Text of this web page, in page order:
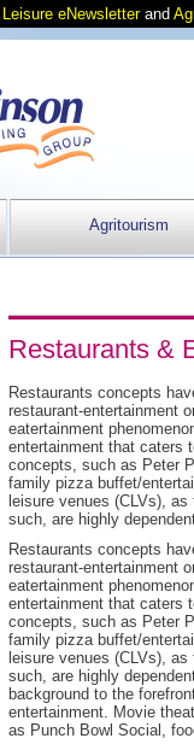
Leisure eNewsletterand
Agritourism
Restaurants &
Restaurants concepts
restaurant-entertainment
eatertainment
entertainment that caters
concepts, such as Peter
family pizza buffet/
leisure venues (CLVs),
such, are highly
Restaurants concepts
restaurant-entertainment
eatertainment
entertainment that caters
concepts, such as Peter
family pizza buffet/
leisure venues (CLVs),
such, are highly
background to the
entertainment. Movie
as Punch Bowl Social,